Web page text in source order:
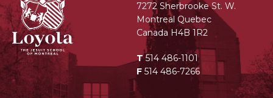
7272 Sherbrooke St. W.
Montreal Quebec
Canada H4B 1R2
T514 486-1101
F 514 486-7266